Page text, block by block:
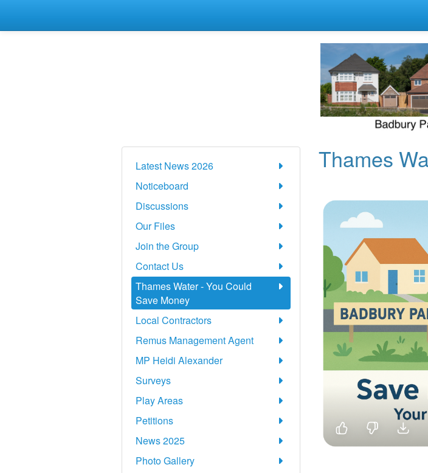
Latest News 2026
Noticeboard
Discussions
Our Files
Join the Group
Contact Us
Thames Water - You Could
Save Money
Local Contractors
Remus Management Agent
MP Heidi Alexander
Surveys
Play Areas
Petitions
News 2025
Photo Gallery
Thames